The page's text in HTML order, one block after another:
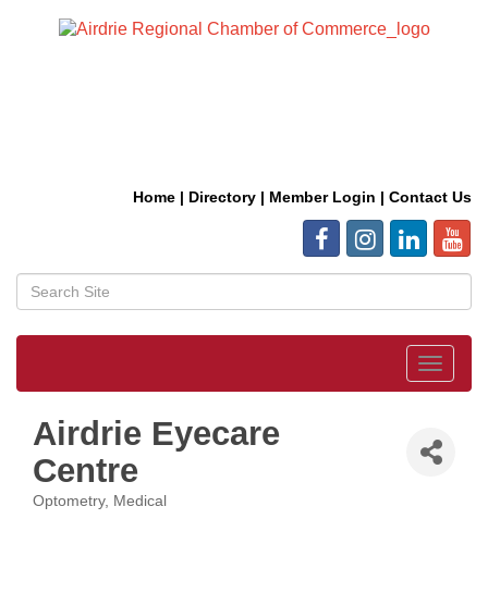
Home | Directory | Member Login | Contact Us
Toggle
Airdrie Eyecare
Centre
Categories
Optometry Medical